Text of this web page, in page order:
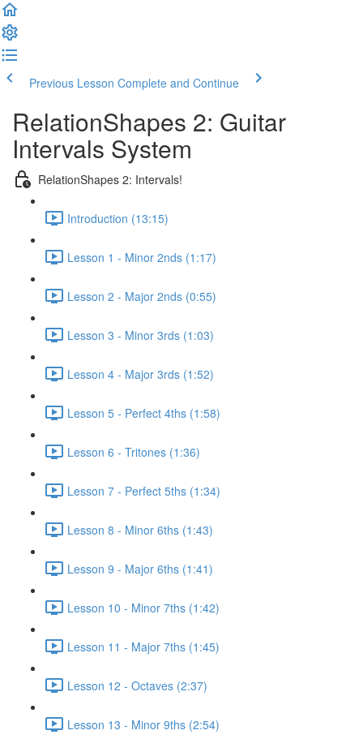
Previous Lesson Complete and Continue
RelationShapes 2: Guitar
Intervals System
RelationShapes 2: Intervals!
Introduction (13:15)
Lesson 1 - Minor 2nds (1:17)
Lesson 2 - Major 2nds (0:55)
Lesson 3 - Minor 3rds (1:03)
Lesson 4 - Major 3rds (1:52)
Lesson 5 - Perfect 4ths (1:58)
Lesson 6 - Tritones (1:36)
Lesson 7 - Perfect 5ths (1:34)
Lesson 8 - Minor 6ths (1:43)
Lesson 9 - Major 6ths (1:41)
Lesson 10 - Minor 7ths (1:42)
Lesson 11 - Major 7ths (1:45)
Lesson 12 - Octaves (2:37)
Lesson 13 - Minor 9ths (2:54)